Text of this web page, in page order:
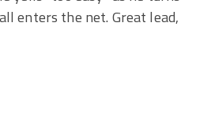
enters the net. Great lead,